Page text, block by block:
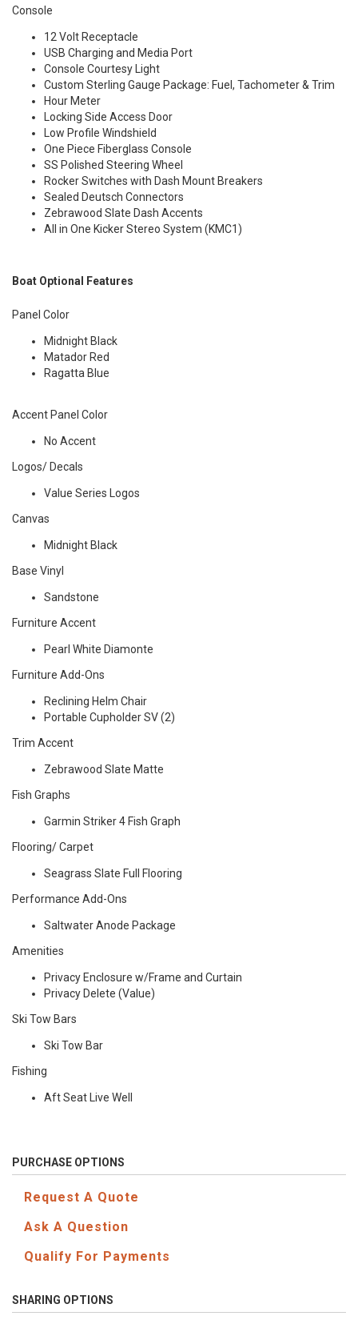
Console
12 Volt Receptacle
USB Charging and Media Port
Console Courtesy Light
Custom Sterling Gauge Package: Fuel, Tachometer & Trim
Hour Meter
Locking Side Access Door
Low Profile Windshield
One Piece Fiberglass Console
SS Polished Steering Wheel
Rocker Switches with Dash Mount Breakers
Sealed Deutsch Connectors
Zebrawood Slate Dash Accents
All in One Kicker Stereo System (KMC1)
Boat Optional Features
Panel Color
Midnight Black
Matador Red
Ragatta Blue
Accent Panel Color
No Accent
Logos/ Decals
Value Series Logos
Canvas
Midnight Black
Base Vinyl
Sandstone
Furniture Accent
Pearl White Diamonte
Furniture Add-Ons
Reclining Helm Chair
Portable Cupholder SV (2)
Trim Accent
Zebrawood Slate Matte
Fish Graphs
Garmin Striker 4 Fish Graph
Flooring/ Carpet
Seagrass Slate Full Flooring
Performance Add-Ons
Saltwater Anode Package
Amenities
Privacy Enclosure w/Frame and Curtain
Privacy Delete (Value)
Ski Tow Bars
Ski Tow Bar
Fishing
Aft Seat Live Well
PURCHASE OPTIONS
Request A Quote
Ask A Question
Qualify For Payments
SHARING OPTIONS